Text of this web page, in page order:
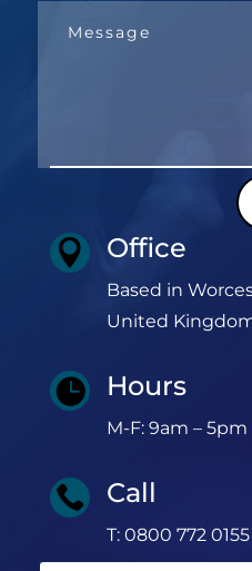
 Office
Based in
United
 Hours
M-F: 9am – 5pm
 Call
T: 0800 772 0155